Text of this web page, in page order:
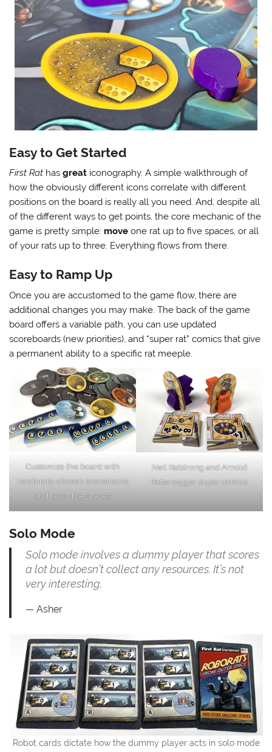
Easy to Get Started
First Rat hasgreat iconography. A simple walkthrough of
how the obviously different icons correlate with different
positions on the board is really all you need. And, despite all
of the different ways to get points, the core mechanic of the
game is pretty simple: move one rat up to five spaces, or all
of your rats up to three. Everything flows from there.
Easy to Ramp Up
Once you are accustomed to the game flow, there are
additional changes you may make. The back of the game
board offers a variable path, you can use updated
scoreboards (new priorities), and “super rat” comics that give
a permanent ability to a specific rat meeple.
Customize the board with
randomly-chosen scoretracks
and resource spaces
Neil Ratstrong and Arnold
Rattenegger super comics
Solo Mode
Solo mode involves a dummy player that scores
a lot but doesn’t collect any resources. It’s not
very interesting.
Asher
Robot cards dictate how the dummy player acts in solo mode